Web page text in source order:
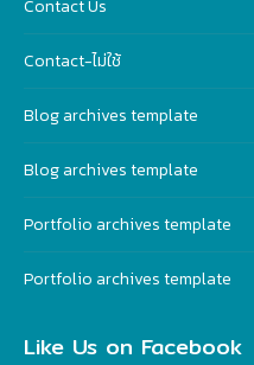
Contact Us
Contact-ไม่ใช้
Blog archives template
Blog archives template
Portfolio archives template
Portfolio archives template
Like Us on Facebook